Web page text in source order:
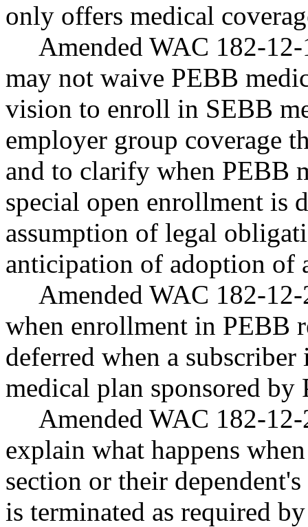
only offers medical
Amended WAC 182-
may not waive PEBB
vision to enroll in SEBB
employer group coverage
and to clarify when PEBB
special open enrollment is
assumption of legal
anticipation of adoption of
Amended WAC 182-
when enrollment in PEBB
deferred when a
medical plan sponsored
Amended WAC 182-
explain what happens
section or their
is terminated as required